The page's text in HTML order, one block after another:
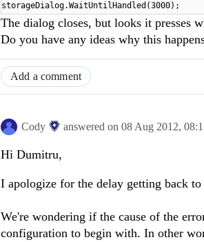
storageDialog.WaitUntilHandled(3000);
The dialog closes, but looks it presses
Do you have any ideas why this
Add a comment
Cody answered on 08 Aug 2012,
Hi Dumitru,
I apologize for the delay getting back
We're wondering if the cause of the
configuration to begin with. In other